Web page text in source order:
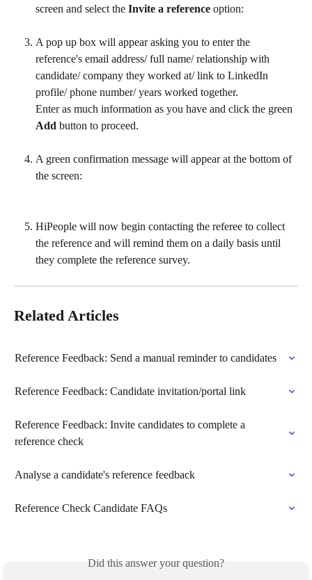
screen and select the Invite a reference option:
A pop up box will appear asking you to enter the
reference's email address/ full name/ relationship with
candidate/ company they worked at/ link to LinkedIn
profile/ phone number/ years worked together.
Enter as much information as you have and click the green
Add button to proceed.
A green confirmation message will appear at the bottom of
the screen:
HiPeople will now begin contacting the referee to collect
the reference and will remind them on a daily basis until
they complete the reference survey.
Related Articles
Reference Feedback: Send a manual reminder to candidates
Reference Feedback: Candidate invitation/portal link
Reference Feedback: Invite candidates to complete a
reference check
Analyse a candidate's reference feedback
Reference Check Candidate FAQs
Did this answer your question?